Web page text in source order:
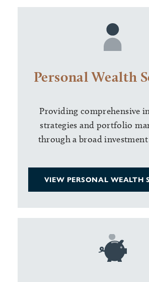
Personal Wealth
Providing comprehensive
strategies and portfolio
through a broad
VIEW PERSONAL WEALTH